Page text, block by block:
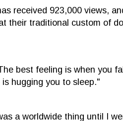
received 923,000 views,
their traditional custom of
best feeling is when you
hugging you to sleep."
a worldwide thing until I